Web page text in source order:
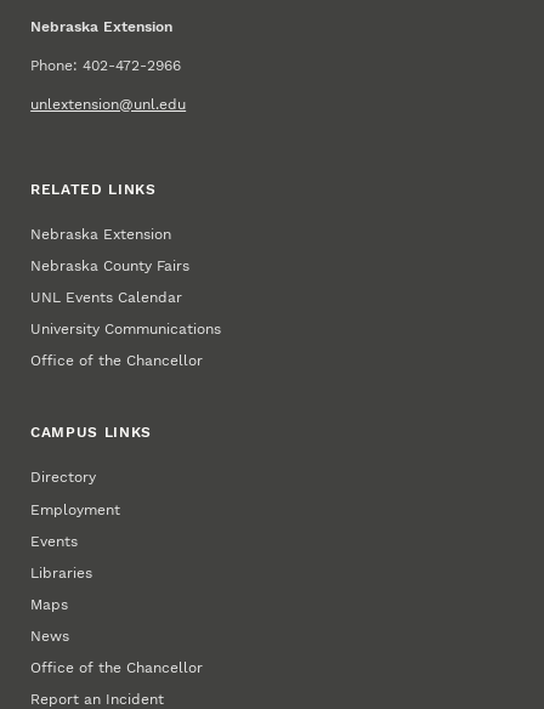
Nebraska Extension
Phone: 402-472-2966
unlextension@unl.edu
RELATED LINKS
Nebraska Extension
Nebraska County Fairs
UNL Events Calendar
University Communications
Office of the Chancellor
CAMPUS LINKS
Directory
Employment
Events
Libraries
Maps
News
Office of the Chancellor
Report an Incident